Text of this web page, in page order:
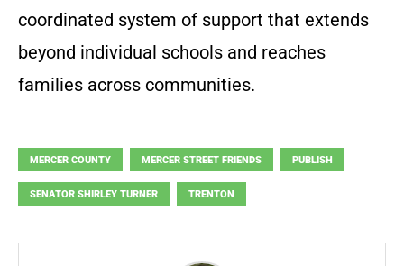
coordinated system of support that extends
beyond individual schools and reaches
families across communities.
MERCER COUNTY MERCER STREET FRIENDS PUBLISH
SENATOR SHIRLEY TURNER TRENTON